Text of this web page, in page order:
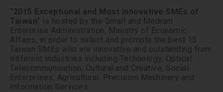
“2015 Exceptional and Most Innovative SMEs of
Taiwan” is hosted by the Small and Medium
Enterprise Administration, Ministry of Economic
Affairs, in order to select and promote the best 15
Taiwan SMEs who are innovative and outstanding from
different industries including Technology, Optical
Telecommunication, Cultural and Creative, Social
Enterprises, Agricultural, Precision Machinery and
Information Services.